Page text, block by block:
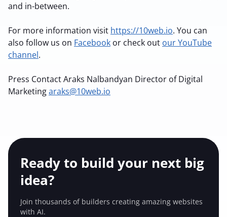
and in-between.
For more information visit https://10web.io. You can
also follow us on Facebook or check out our YouTube
channel.
Press ContactAraks Nalbandyan Director of Digital
Marketingaraks@10web.io
Ready to build your next big
idea?
Join thousands of builders creating amazing websites
with AI.